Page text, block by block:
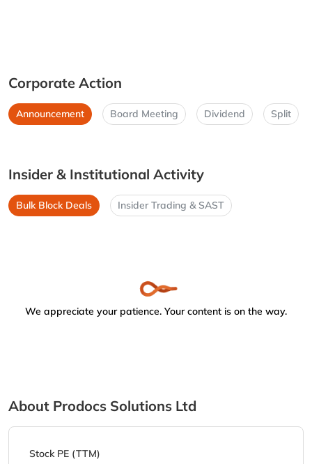
Corporate Action
Announcement Board Meeting Dividend Split
Insider & Institutional Activity
Bulk Block Deals Insider Trading & SAST
We appreciate your patience. Your content is on the way.
About Prodocs Solutions Ltd
Stock PE (TTM)